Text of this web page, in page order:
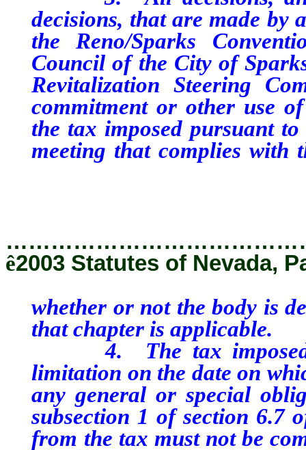
decisions, that are made
the Reno/Sparks
Council of the City of
Revitalization Steering
commitment or other use
the tax imposed pursuant
meeting that complies with
ê2003 Statutes of Nevada,
whether or not the body is
that chapter is applicable.
4. The tax imposed
limitation on the date on
any general or special
subsection 1 of section 6.7
from the tax must not be